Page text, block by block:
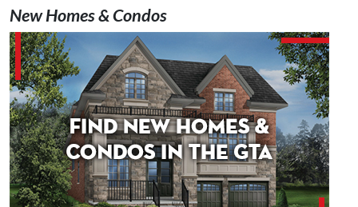
New Homes & Condos